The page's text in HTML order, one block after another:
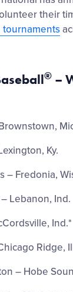
their
tournaments
® –
Ky.
– Fredonia,
Lebanon, Ind.
Ind.*
Ridge,
– Hobe